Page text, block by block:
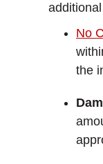
No
the